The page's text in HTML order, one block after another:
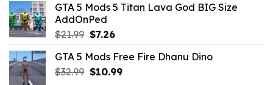
was:
$10.99.
is:
GTA 5 Mods 5 Titan Lava God BIG Size
AddOnPed
$21.99 Original
was:
$21.99.
$7.26Current
is:
$7.26.
GTA 5 Mods Free Fire Dhanu Dino
$32.99 Original
$10.99Current